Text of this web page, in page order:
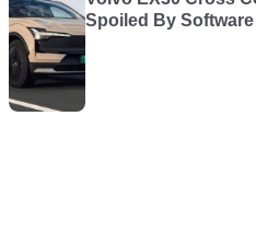
Spoiled By Software